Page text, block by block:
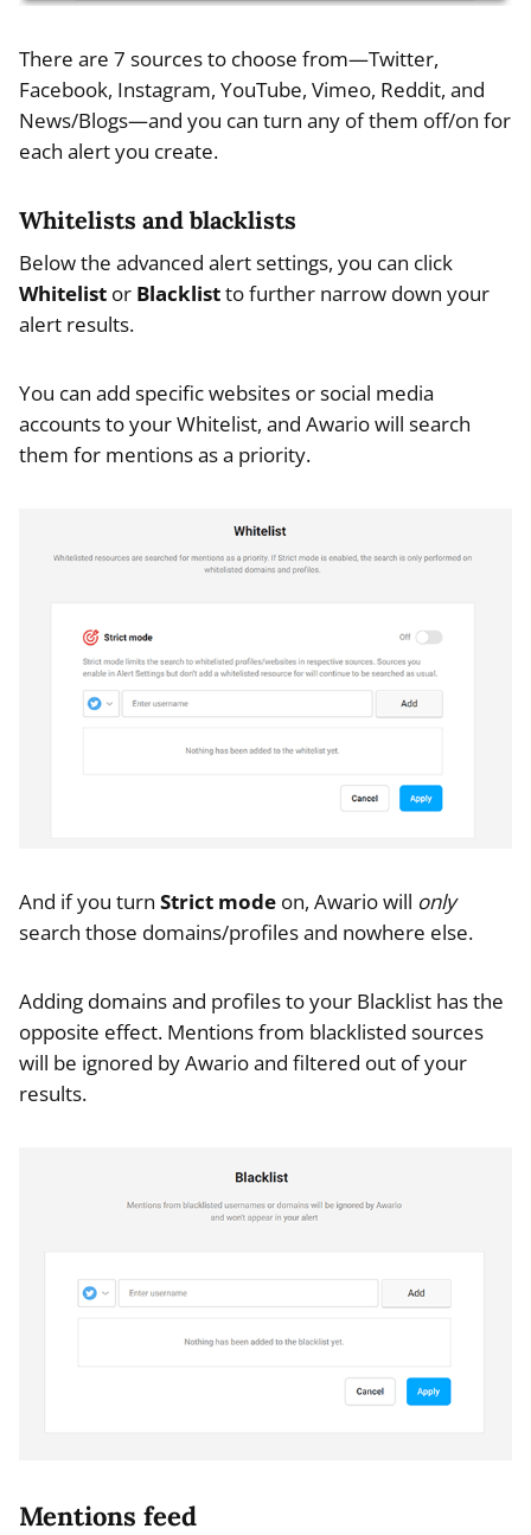
There are 7 sources to choose from—Twitter,
Facebook, Instagram, YouTube, Vimeo, Reddit, and
News/Blogs—and you can turn any of them off/on for
each alert you create.
Whitelists and blacklists
Below the advanced alert settings, you can click
Whitelist or Blacklistto further narrow down your
alert results.
You can add specific websites or social media
accounts to your Whitelist, and Awario will search
them for mentions as a priority.
And if you turn Strict mode on, Awario will only
search those domains/profiles and nowhere else.
Adding domains and profiles to your Blacklist has the
opposite effect. Mentions from blacklisted sources
will be ignored by Awario and filtered out of your
results.
Mentions feed